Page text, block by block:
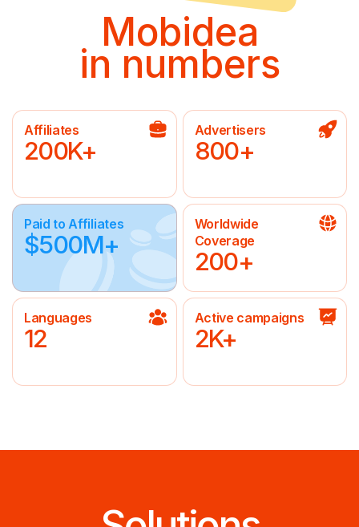
Mobidea
in numbers
Affiliates
200K+
Advertisers
800+
Paid to Affiliates
$500M+
Worldwide
Coverage
200+
Languages
12
Active campaigns
2K+